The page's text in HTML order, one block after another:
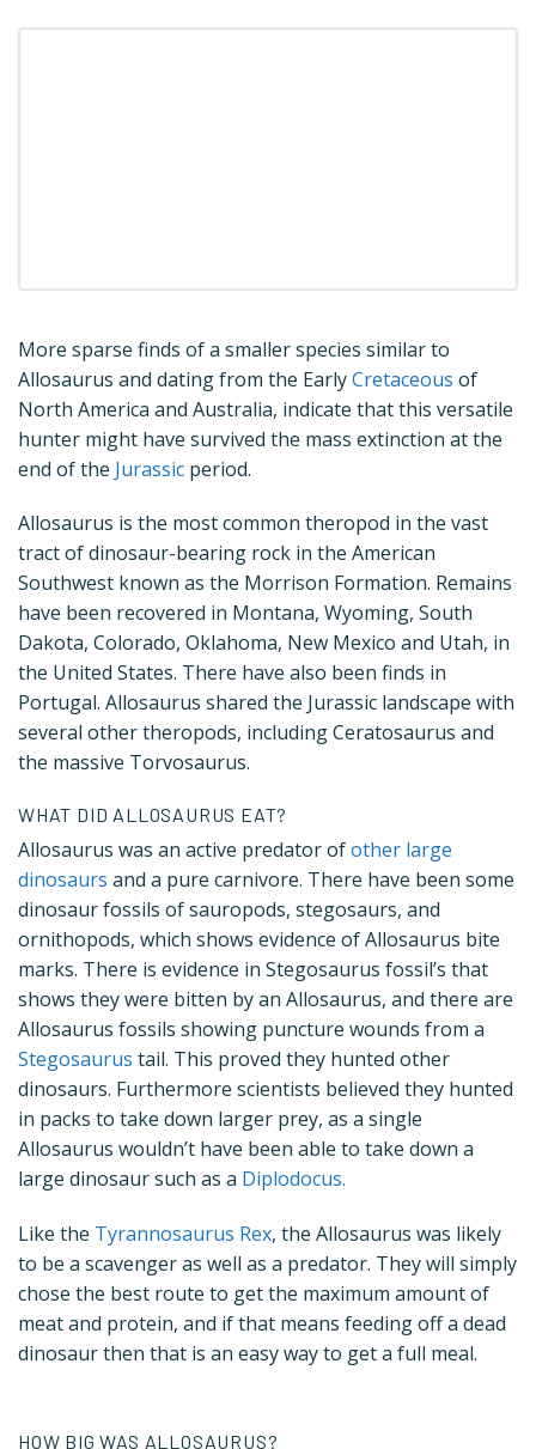
More sparse finds of a smaller species similar to
Allosaurus and dating from the EarlyCretaceous of
North America and Australia, indicate that this versatile
hunter might have survived the mass extinction at the
end of the Jurassic period.
Allosaurus is the most common theropod in the vast
tract of dinosaur-bearing rock in the American
Southwest known as the Morrison Formation. Remains
have been recovered in Montana, Wyoming, South
Dakota, Colorado, Oklahoma, New Mexico and Utah, in
the United States. There have also been finds in
Portugal. Allosaurus shared the Jurassic landscape with
several other theropods, including Ceratosaurus and
the massive Torvosaurus.
WHAT DID ALLOSAURUS EAT?
Allosaurus was an active predator ofother large
dinosaurs and a pure carnivore. There have been some
dinosaur fossils of sauropods, stegosaurs, and
ornithopods, which shows evidence of Allosaurus bite
marks. There is evidence in Stegosaurus fossil’s that
shows they were bitten by an Allosaurus, and there are
Allosaurus fossils showing puncture wounds from a
Stegosaurus tail. This proved they hunted other
dinosaurs. Furthermore scientists believed they hunted
in packs to take down larger prey, as a single
Allosaurus wouldn’t have been able to take down a
large dinosaur such as a Diplodocus.
Like the Tyrannosaurus Rex, the Allosaurus was likely
to be a scavenger as well as a predator. They will simply
chose the best route to get the maximum amount of
meat and protein, and if that means feeding off a dead
dinosaur then that is an easy way to get a full meal.
HOW BIG WAS ALLOSAURUS?